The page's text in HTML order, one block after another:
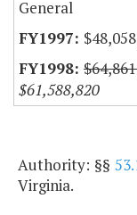
General
$61,588,820
Authority: §§
Virginia.